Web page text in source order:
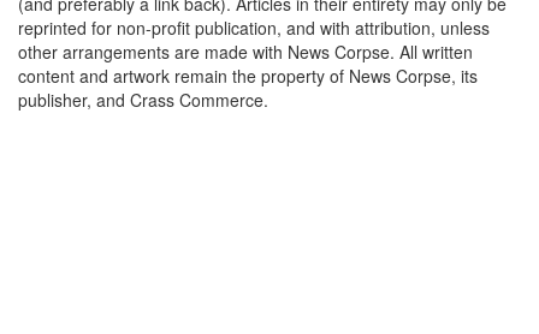
reprinted for non-profit publication, and with attribution, unless
other arrangements are made with News Corpse. All written
content and artwork remain the property of News Corpse, its
publisher, and Crass Commerce.